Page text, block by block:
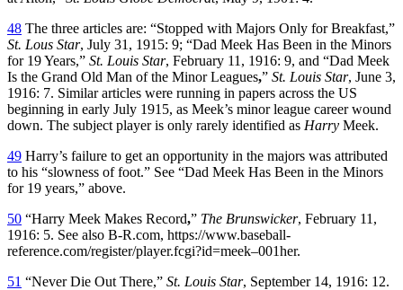
48 The three articles are: “Stopped with Majors Only for Breakfast,”
St. Lous Star, July 31, 1915: 9; “Dad Meek Has Been in the Minors
for 19 Years,” St. Louis Star, February 11, 1916: 9, and “Dad Meek
Is the Grand Old Man of the Minor Leagues,” St. Louis Star, June 3,
1916: 7. Similar articles were running in papers across the US
beginning in early July 1915, as Meek’s minor league career wound
down. The subject player is only rarely identified as Harry Meek.
49 Harry’s failure to get an opportunity in the majors was attributed
to his “slowness of foot.” See “Dad Meek Has Been in the Minors
for 19 years,” above.
50 “Harry Meek Makes Record,” The Brunswicker, February 11,
1916: 5. See also B-R.com, https://www.baseball-
reference.com/register/player.fcgi?id=meek–001her.
51 “Never Die Out There,” St. Louis Star, September 14, 1916: 12.